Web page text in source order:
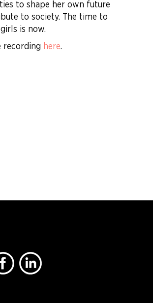
to shape her own future
to society. The time to
is now.
recording here.